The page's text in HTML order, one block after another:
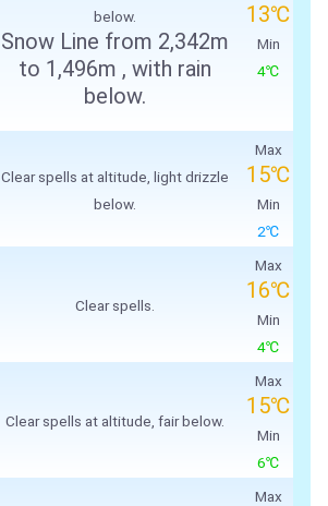
below.
Snow Line from 2,342m
to 1,496m , with rain
below.
13℃
Min
4℃
Clear spells at altitude, light drizzle
below.
Max
15℃
Min
2℃
Clear spells.
Max
16℃
Min
4℃
Clear spells at altitude, fair below.
Max
15℃
Min
6℃
Max